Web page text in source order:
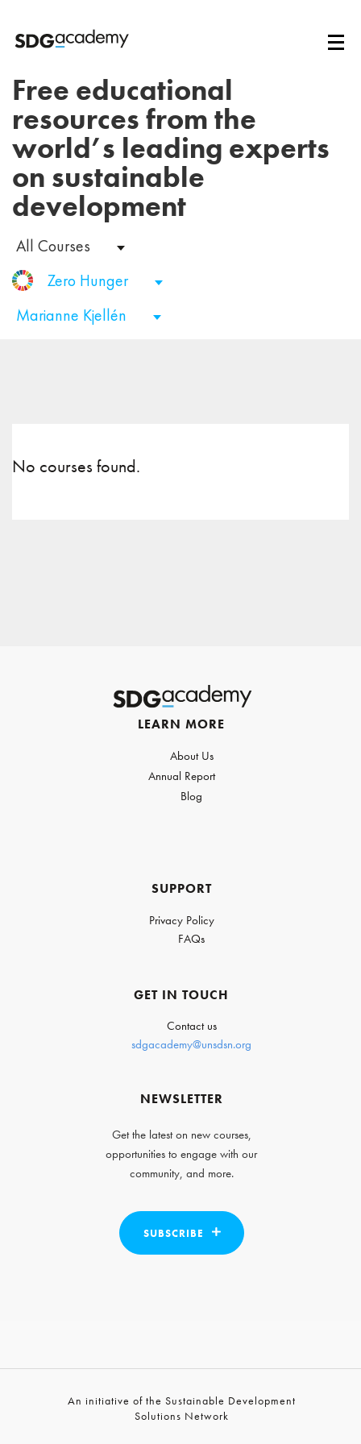
Free educational
resources from the
world’s leading experts
on sustainable
development
All Courses
Zero Hunger
Marianne Kjellén
No courses found.
LEARN MORE
About Us
Annual Report
Blog
SUPPORT
Privacy Policy
FAQs
GET IN TOUCH
Contact us
sdgacademy@unsdsn.org
NEWSLETTER
Get the latest on new courses,
opportunities to engage with our
community, and more.
SUBSCRIBE
An initiative of the Sustainable Development
Solutions Network